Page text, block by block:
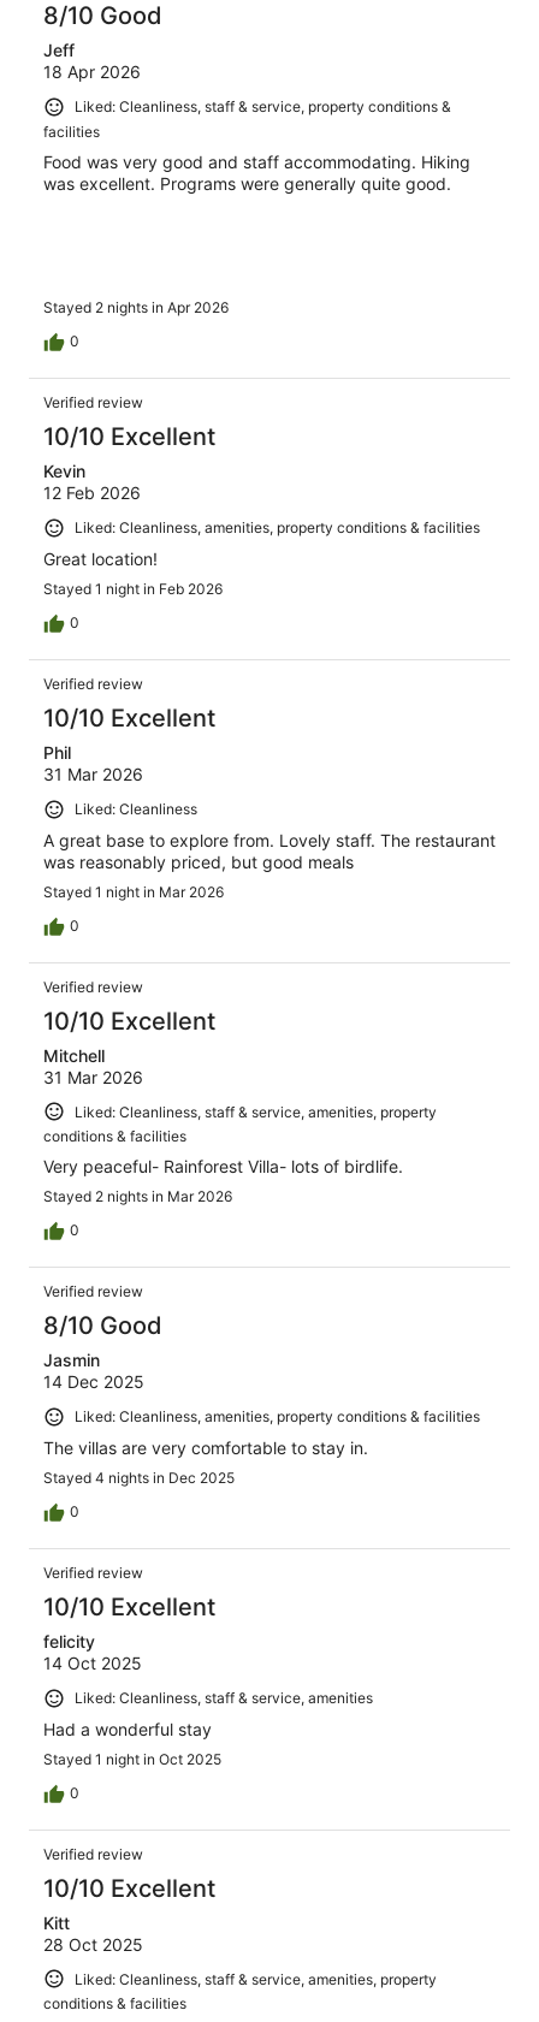
8/10 Good
Jeff
18 Apr 2026
Liked: Cleanliness, staff & service, property conditions &
facilities
Food was very good and staff accommodating. Hiking
was excellent. Programs were generally quite good.
Stayed 2 nights in Apr 2026
0
Verified review
10/10 Excellent
Kevin
12 Feb 2026
Liked: Cleanliness, amenities, property conditions & facilities
Great location!
Stayed 1 night in Feb 2026
0
Verified review
10/10 Excellent
Phil
31 Mar 2026
Liked: Cleanliness
A great base to explore from. Lovely staff. The restaurant
was reasonably priced, but good meals
Stayed 1 night in Mar 2026
0
Verified review
10/10 Excellent
Mitchell
31 Mar 2026
Liked: Cleanliness, staff & service, amenities, property
conditions & facilities
Very peaceful- Rainforest Villa- lots of birdlife.
Stayed 2 nights in Mar 2026
0
Verified review
8/10 Good
Jasmin
14 Dec 2025
Liked: Cleanliness, amenities, property conditions & facilities
The villas are very comfortable to stay in.
Stayed 4 nights in Dec 2025
0
Verified review
10/10 Excellent
felicity
14 Oct 2025
Liked: Cleanliness, staff & service, amenities
Had a wonderful stay
Stayed 1 night in Oct 2025
0
Verified review
10/10 Excellent
Kitt
28 Oct 2025
Liked: Cleanliness, staff & service, amenities, property
conditions & facilities